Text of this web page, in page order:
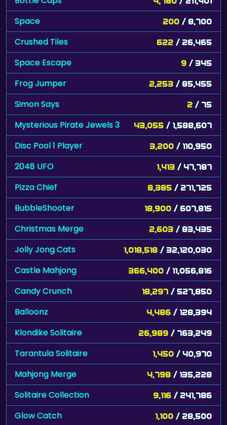
Space 200 / 8,700
Crushed Tiles 622 / 26,465
Space Escape 9 / 345
Frog Jumper 2,253 / 85,455
Simon Says 2 / 75
Mysterious Pirate Jewels 3 43,055 / 1,588,607
Disc Pool 1 Player 3,200 / 110,950
2048 UFO 1,413 / 47,787
Pizza Chief 8,385 / 271,725
BubbleShooter 18,900 / 607,815
Christmas Merge 2,603 / 83,435
Jolly Jong Cats 1,018,518 / 32,120,030
Castle Mahjong 366,400 / 11,056,816
Candy Crunch 18,297 / 527,850
Balloonz 4,486 / 128,394
Klondike Solitaire 26,989 / 763,249
Tarantula Solitaire 1,450 / 40,970
Mahjong Merge 4,798 / 135,228
Solitaire Collection 9,116 / 241,786
Glow Catch 1,100 / 28,500